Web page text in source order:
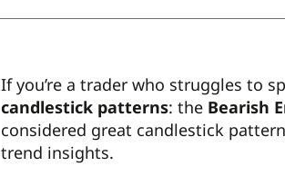
If you’re a trader who struggles to
candlestick patterns: the Bearish
considered great candlestick
trend insights.